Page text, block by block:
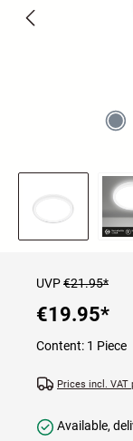
UVP€21.95*
€19.95*
Content: 1 Piece
Prices incl. VAT
Available,